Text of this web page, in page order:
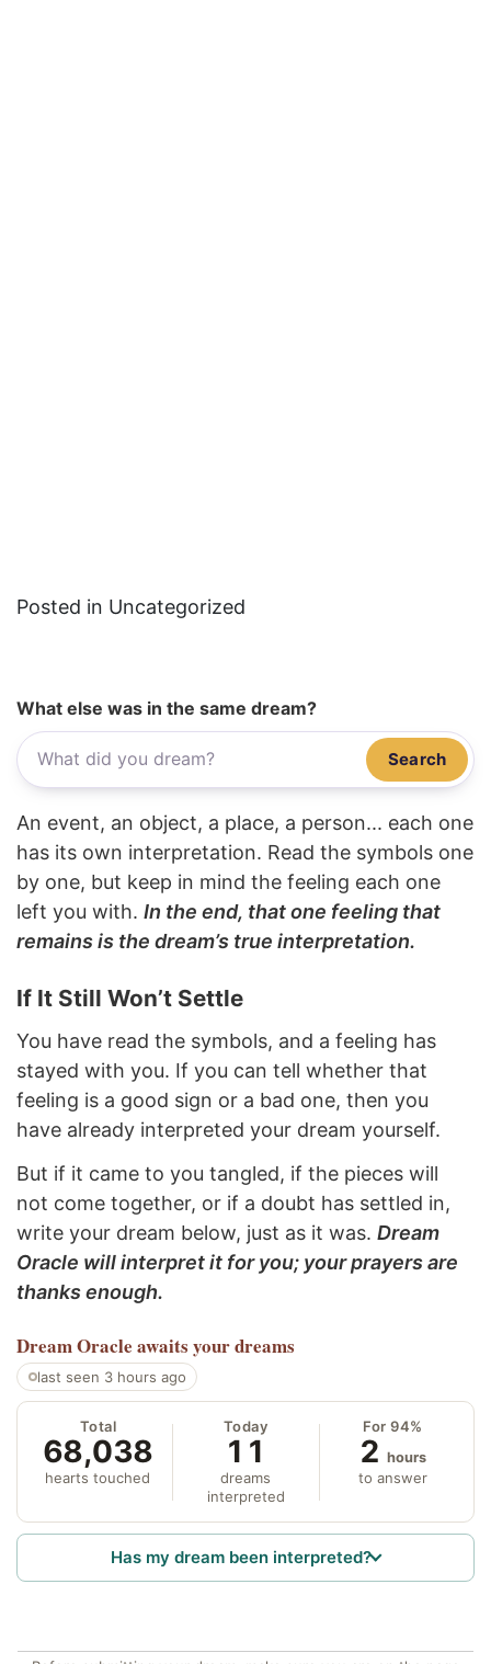
Posted in Uncategorized
What else was in the same dream?
Search
An event, an object, a place, a person... each one
has its own interpretation. Read the symbols one
by one, but keep in mind the feeling each one
left you with. In the end, that one feeling that
remains is the dream’s true interpretation.
If It Still Won’t Settle
You have read the symbols, and a feeling has
stayed with you. If you can tell whether that
feeling is a good sign or a bad one, then you
have already interpreted your dream yourself.
But if it came to you tangled, if the pieces will
not come together, or if a doubt has settled in,
write your dream below, just as it was. Dream
Oracle will interpret it for you; your prayers are
thanks enough.
Dream Oracle awaits your dreams
last seen 3 hours ago
Total
68,038
hearts touched
Today
11
dreams
interpreted
For 94%
2 hours
to answer
Has my dream been interpreted?